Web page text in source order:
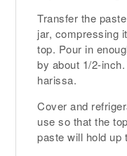
Transfer the
jar, compressing
top. Pour in
by about 1/2-
harissa.
Cover and
use so that the
paste will hold up